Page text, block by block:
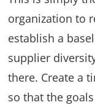
organization to
establish a
supplier
there. Create a
so that the